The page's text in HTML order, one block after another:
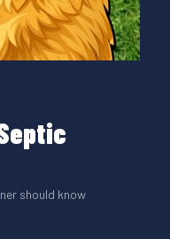
should know